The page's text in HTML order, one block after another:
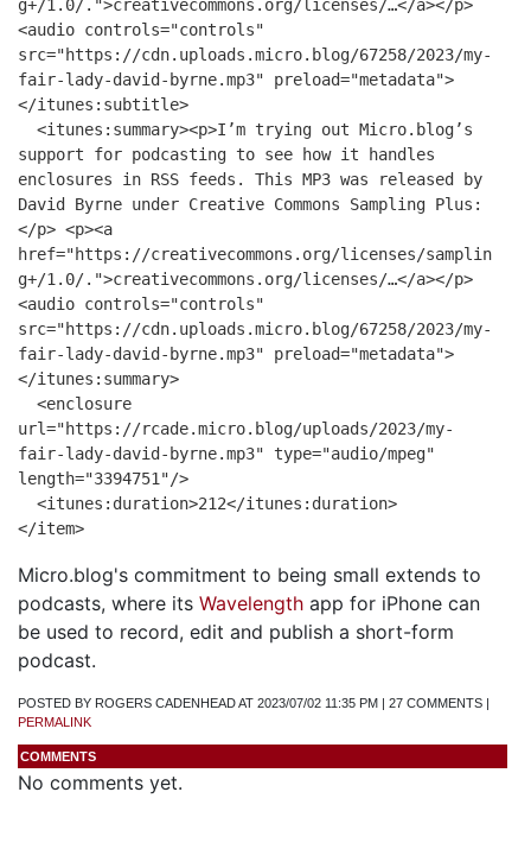
g+/1.0/.">creativecommons.org/licenses/…</a></p>
<audio controls="controls"
src="https://cdn.uploads.micro.blog/67258/2023/my-
fair-lady-david-byrne.mp3" preload="metadata">
</itunes:subtitle>
<itunes:summary><p>I’m trying out Micro.blog’s
support for podcasting to see how it handles
enclosures in RSS feeds. This MP3 was released by
David Byrne under Creative Commons Sampling Plus:
</p> <p><a
href="https://creativecommons.org/licenses/samplin
g+/1.0/.">creativecommons.org/licenses/…</a></p>
<audio controls="controls"
src="https://cdn.uploads.micro.blog/67258/2023/my-
fair-lady-david-byrne.mp3" preload="metadata">
</itunes:summary>
<enclosure
url="https://rcade.micro.blog/uploads/2023/my-
fair-lady-david-byrne.mp3" type="audio/mpeg"
length="3394751"/>
<itunes:duration>212</itunes:duration>
</item>
Micro.blog's commitment to being small extends to
podcasts, where its Wavelength app for iPhone can
be used to record, edit and publish a short-form
podcast.
POSTED BY ROGERS CADENHEAD AT 2023/07/02 11:35 PM | 27 COMMENTS |
PERMALINK
COMMENTS
No comments yet.